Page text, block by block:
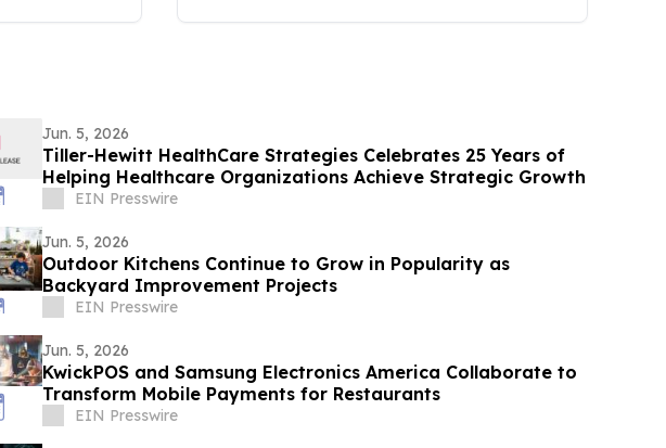
Jun. 5, 2026
Tiller-Hewitt HealthCare Strategies Celebrates 25 Years of
Helping Healthcare Organizations Achieve Strategic Growth
EIN Presswire
Jun. 5, 2026
Outdoor Kitchens Continue to Grow in Popularity as
Backyard Improvement Projects
EIN Presswire
Jun. 5, 2026
KwickPOS and Samsung Electronics America Collaborate to
Transform Mobile Payments for Restaurants
EIN Presswire